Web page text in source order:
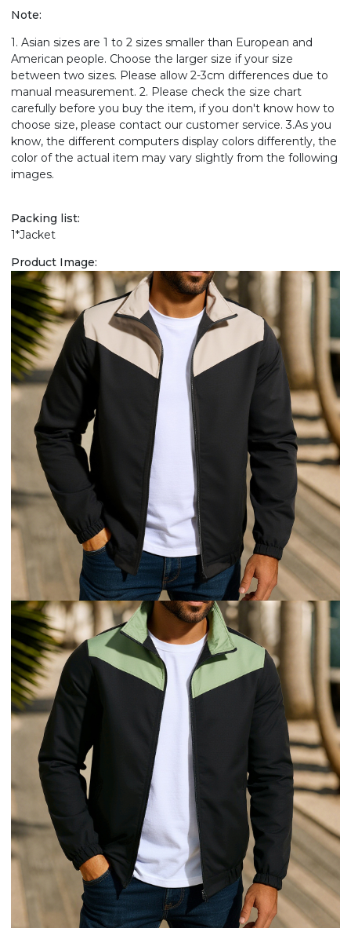
Note:
1. Asian sizes are 1 to 2 sizes smaller than European and
American people. Choose the larger size if your size
between two sizes. Please allow 2-3cm differences due to
manual measurement. 2. Please check the size chart
carefully before you buy the item, if you don't know how to
choose size, please contact our customer service. 3.As you
know, the different computers display colors differently, the
color of the actual item may vary slightly from the following
images.
Packing list:
1*Jacket
Product Image: